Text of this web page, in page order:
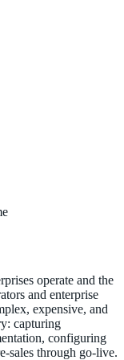
operate and the
and enterprise
expensive, and
capturing
configuring
sales through go-live.